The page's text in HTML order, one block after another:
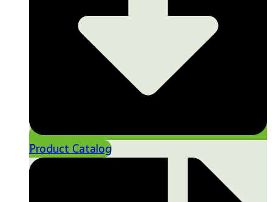
Product Catalog